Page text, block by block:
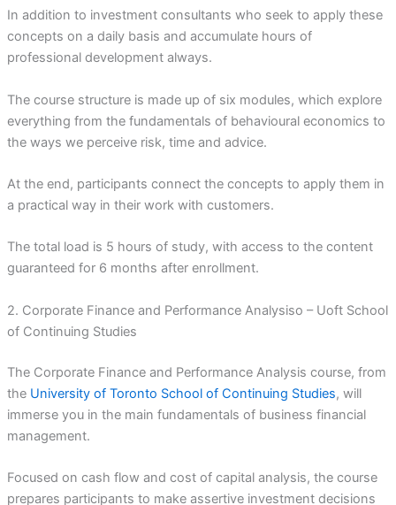
In addition to investment consultants who seek to apply these
concepts on a daily basis and accumulate hours of
professional development always.
The course structure is made up of six modules, which explore
everything from the fundamentals of behavioural economics to
the ways we perceive risk, time and advice.
At the end, participants connect the concepts to apply them in
a practical way in their work with customers.
The total load is 5 hours of study, with access to the content
guaranteed for 6 months after enrollment.
2. Corporate Finance and Performance Analysiso – Uoft School
of Continuing Studies
The Corporate Finance and Performance Analysis course, from
the University of Toronto School of Continuing Studies, will
immerse you in the main fundamentals of business financial
management.
Focused on cash flow and cost of capital analysis, the course
prepares participants to make assertive investment decisions